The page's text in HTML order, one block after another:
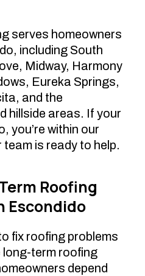
serves homeowners
including South
Midway, Harmony
Eureka Springs,
and the
hillside areas. If your
you’re within our
is ready to help.
Roofing
Escondido
fix roofing problems
term roofing
depend